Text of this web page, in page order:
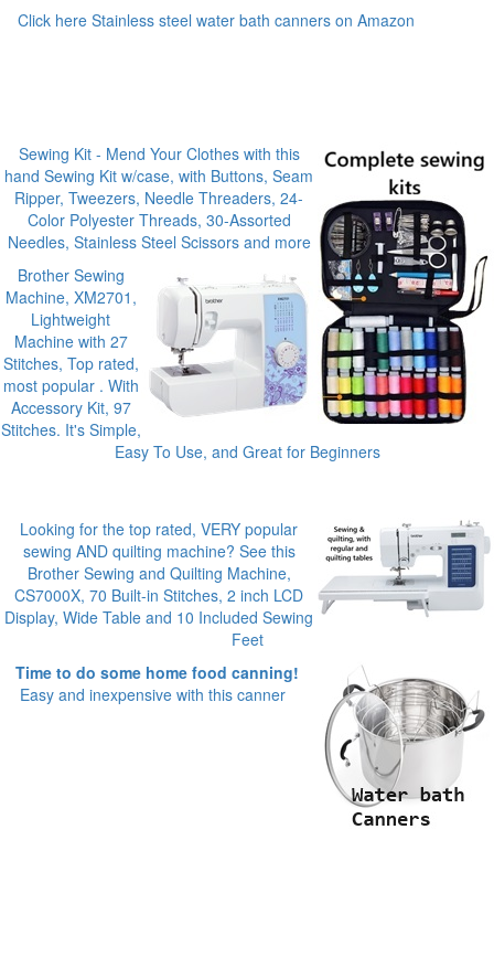
Click here Stainless steel water bath canners on Amazon
Sewing Kit - Mend Your Clothes with this
hand Sewing Kit w/case, with Buttons, Seam
Ripper, Tweezers, Needle Threaders, 24-
Color Polyester Threads, 30-Assorted
Needles, Stainless Steel Scissors and more
Brother Sewing
Machine, XM2701,
Lightweight
Machine with 27
Stitches, Top rated,
most popular . With
Accessory Kit, 97
Stitches. It's Simple,
Easy To Use, and Great for Beginners
Looking for the top rated, VERY popular
sewing AND quilting machine? See this
Brother Sewing and Quilting Machine,
CS7000X, 70 Built-in Stitches, 2 inch LCD
Display, Wide Table and 10 Included Sewing
Feet
Time to do some home food canning!
Easy and inexpensive with this canner